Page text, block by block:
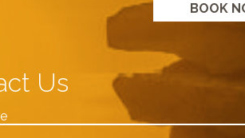
BOOK
Us